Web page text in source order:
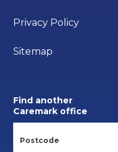
Privacy Policy
Sitemap
Find another
Caremark office